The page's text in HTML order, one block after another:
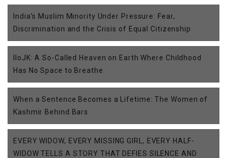
India’s Muslim Minority Under Pressure: Fear,
Discrimination and the Crisis of Equal Citizenship
IIoJK: A So-Called Heaven on Earth Where Childhood
Has No Space to Breathe
When a Sentence Becomes a Lifetime: The Women of
Kashmir Behind Bars
EVERY WIDOW, EVERY MISSING GIRL, EVERY HALF-
WIDOW TELLS A STORY THAT DEFIES SILENCE AND